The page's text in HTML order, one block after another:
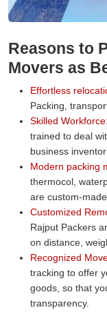
Reasons to
Movers as
Effortless
Packing,
Skilled Workforce:
trained to deal
business
Modern packing
thermocol,
are custom-
Customized
Rajput Packers
on distance,
Recognized
tracking to offer
goods, so that
transparency.